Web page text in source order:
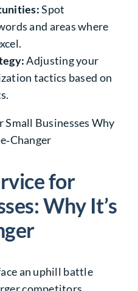
Spot
and areas where
Adjusting your
tactics based on
for
Why It’s
an uphill battle